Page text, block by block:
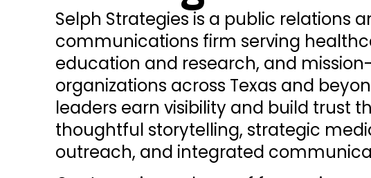
Selph Strategies is a public relations
communications firm serving
education and research, and
organizations across Texas and
leaders earn visibility and build trust
thoughtful storytelling, strategic
outreach, and integrated